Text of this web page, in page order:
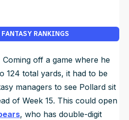
RANKINGS
Coming off a game where he
124 total yards, it had to be
managers to see Pollard sit
of Week 15. This could open
, who has double-digit